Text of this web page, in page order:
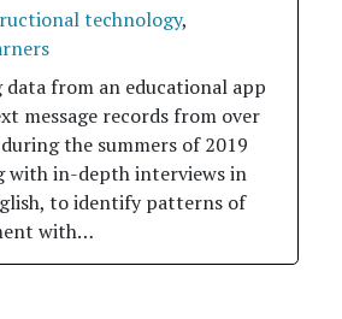
technology,
data from an educational app
message records from over
the summers of 2019
with in-depth interviews in
to identify patterns of
with…